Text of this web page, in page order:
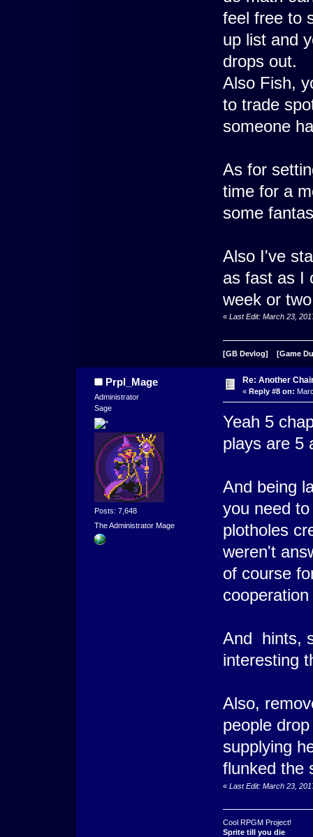
feel free to
up list and
drops out.
Also Fish,
to trade
someone
As for
time for a
some
Also I've
as fast as I
week or
« Last Edit: March 23,
[GB Devlog] [Game
Prpl_Mage
Administrator
Sage
Posts: 7,648
The Administrator Mage
Re: Another
« Reply #8 on:
Yeah 5
plays are 5
And being
you need
plotholes
weren't
of course
And hints,
interesting
Also,
people
supplying
flunked the
« Last Edit: March 23,
Cool RPGM Project!
Sprite till you die